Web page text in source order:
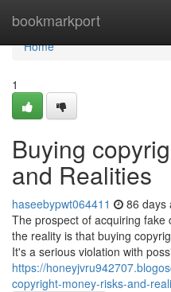
bookmarkport
Home
Home
1
Buying
and Realities
haseebypwt064411 86 days
The prospect of acquiring
the reality is that buying
It's a serious violation with
https://
copyright-money-risks-and-